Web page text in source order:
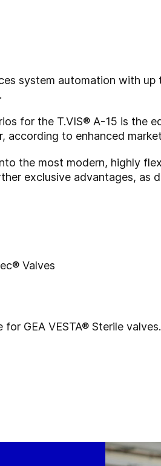
system automation with
for the T.VIS® A-15 is the
to enhanced
the most modern, highly
exclusive advantages, as
Valves
GEA VESTA® Sterile valves.